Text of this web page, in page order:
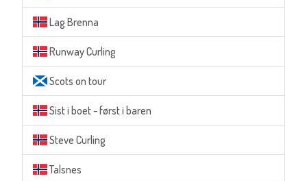
Lag Brenna
Runway Curling
Scots on tour
Sist i boet - først i baren
Steve Curling
Talsnes